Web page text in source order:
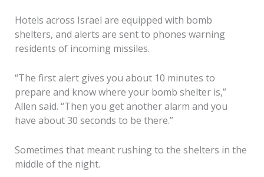
Hotels across Israel are equipped with bomb
shelters, and alerts are sent to phones warning
residents of incoming missiles.
“The first alert gives you about 10 minutes to
prepare and know where your bomb shelter is,”
Allen said. “Then you get another alarm and you
have about 30 seconds to be there.”
Sometimes that meant rushing to the shelters in the
middle of the night.